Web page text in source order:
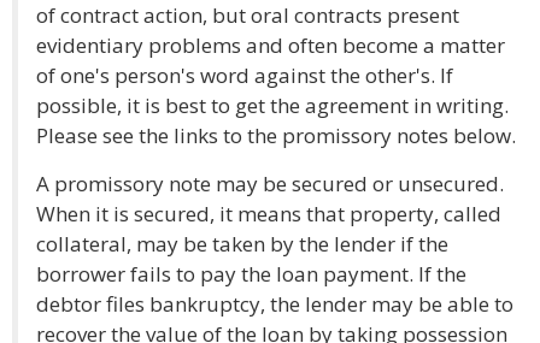
of contract action, but oral contracts present
evidentiary problems and often become a matter
of one's person's word against the other's. If
possible, it is best to get the agreement in writing.
Please see the links to the promissory notes below.
A promissory note may be secured or unsecured.
When it is secured, it means that property, called
collateral, may be taken by the lender if the
borrower fails to pay the loan payment. If the
debtor files bankruptcy, the lender may be able to
recover the value of the loan by taking possession